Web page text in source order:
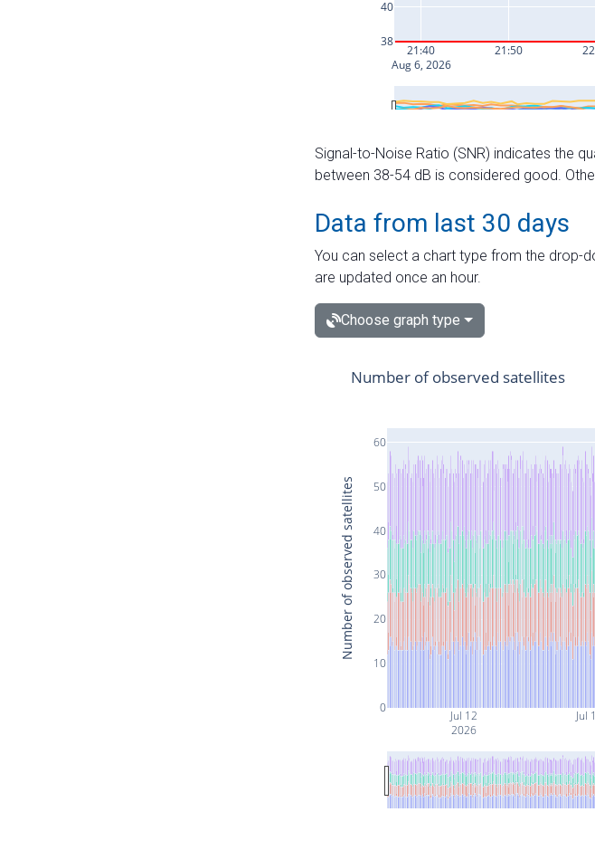
Signal-to-Noise Ratio (SNR) indicates the
between 38-54 dB is considered good.
Data from last 30 days
You can select a chart type from the drop-
are updated once an hour.
Choose graph type
Jul 12
2026
Jul
0
10
20
30
40
50
60
Number of observed satellites
Number of observed satellites